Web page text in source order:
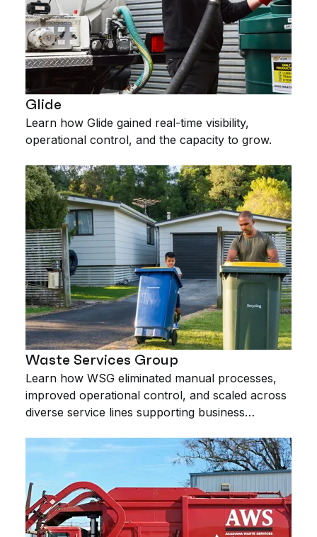
Glide
Learn how Glide gained real-time visibility,
operational control, and the capacity to grow.
Waste Services Group
Learn how WSG eliminated manual processes,
improved operational control, and scaled across
diverse service lines supporting business